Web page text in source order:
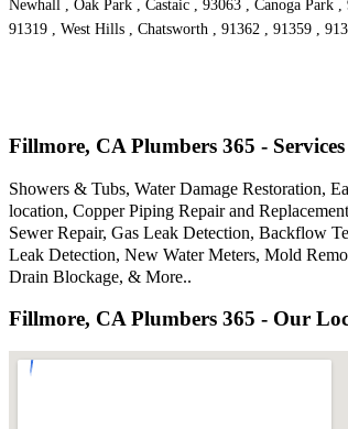
Newhall , Oak Park , Castaic , 93063 , Canoga Park
91319 , West Hills , Chatsworth , 91362 , 91359 ,
Fillmore, CA Plumbers 365 -
Showers & Tubs, Water Damage Restoration,
location, Copper Piping Repair and
Sewer Repair, Gas Leak Detection, Backflow
Leak Detection, New Water Meters, Mold
Drain Blockage, & More..
Fillmore, CA Plumbers 365 - Our